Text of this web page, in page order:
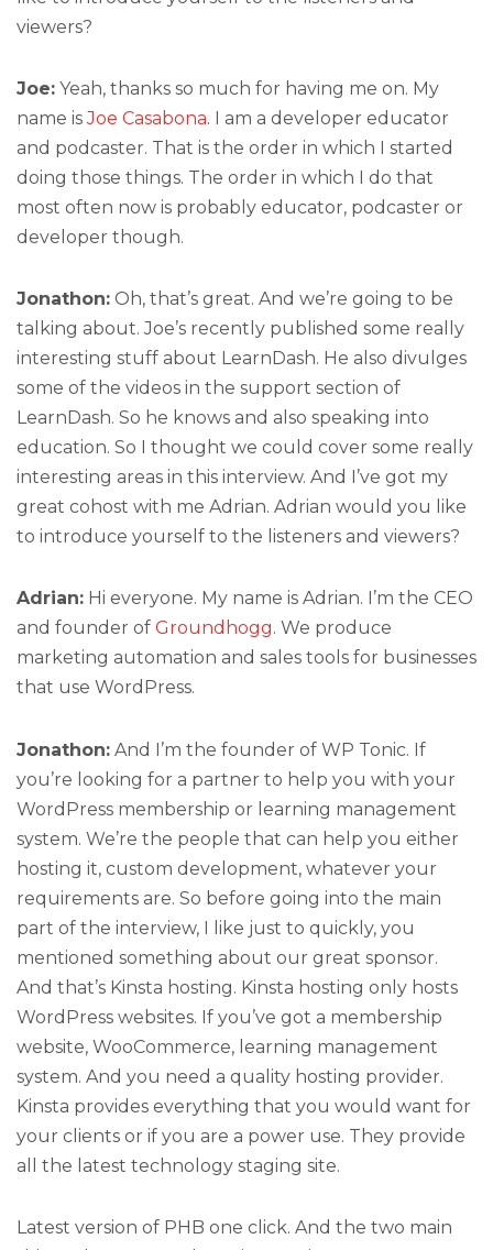
viewers?
Joe: Yeah, thanks so much for having me on. My
name isJoe Casabona. I am a developer educator
and podcaster. That is the order in which I started
doing those things. The order in which I do that
most often now is probably educator, podcaster or
developer though.
Jonathon: Oh, that’s great. And we’re going to be
talking about. Joe’s recently published some really
interesting stuff about LearnDash. He also divulges
some of the videos in the support section of
LearnDash. So he knows and also speaking into
education. So I thought we could cover some really
interesting areas in this interview. And I’ve got my
great cohost with me Adrian. Adrian would you like
to introduce yourself to the listeners and viewers?
Adrian: Hi everyone. My name is Adrian. I’m the CEO
and founder of Groundhogg. We produce
marketing automation and sales tools for businesses
that use WordPress.
Jonathon: And I’m the founder of WP Tonic. If
you’re looking for a partner to help you with your
WordPress membership or learning management
system. We’re the people that can help you either
hosting it, custom development, whatever your
requirements are. So before going into the main
part of the interview, I like just to quickly, you
mentioned something about our great sponsor.
And that’s Kinsta hosting. Kinsta hosting only hosts
WordPress websites. If you’ve got a membership
website, WooCommerce, learning management
system. And you need a quality hosting provider.
Kinsta provides everything that you would want for
your clients or if you are a power use. They provide
all the latest technology staging site.
Latest version of PHB one click. And the two main